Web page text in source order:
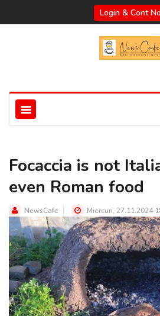
Login & Cont
Focaccia is not
even Roman food
NewsCafe Miercuri, 27.11.2024